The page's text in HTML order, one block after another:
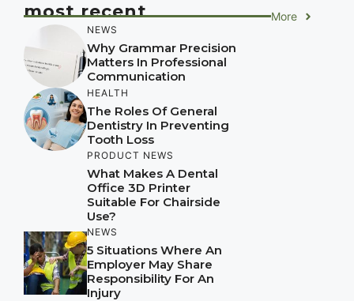
most recent More
NEWS
Why Grammar Precision
Matters In Professional
Communication
HEALTH
The Roles Of General
Dentistry In Preventing
Tooth Loss
PRODUCT NEWS
What Makes A Dental
Office 3D Printer
Suitable For Chairside
Use?
NEWS
5 Situations Where An
Employer May Share
Responsibility For An
Injury